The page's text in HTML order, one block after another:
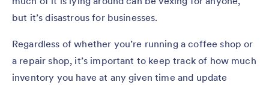
but it’s disastrous for businesses.
Regardless of whether you’re running a coffee shop or
a repair shop, it’s important to keep track of how much
inventory you have at any given time and update